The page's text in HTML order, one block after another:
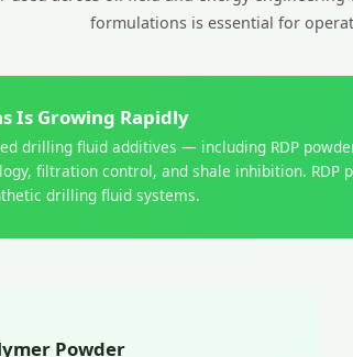
formulations is essential for
Is Growing Rapidly
drilling fluid additives — including RDP
filtration control, and shale inhibition.
drilling fluid systems.
Powder